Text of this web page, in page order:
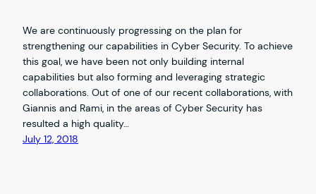
We are continuously progressing on the plan for
strengthening our capabilities in Cyber Security. To achieve
this goal, we have been not only building internal
capabilities but also forming and leveraging strategic
collaborations. Out of one of our recent collaborations, with
Giannis and Rami, in the areas of Cyber Security has
resulted a high quality…
July 12, 2018